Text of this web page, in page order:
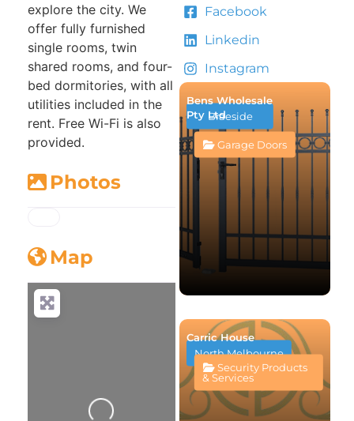
explore the city. We
offer fully furnished
single rooms, twin
shared rooms, and four-
bed dormitories, with all
utilities included in the
rent. Free Wi-Fi is also
provided.
Photos
Map
Loading...
Facebook
Linkedin
Instagram
Braeside
Bens Wholesale
Pty Ltd
Garage Doors
North Melbourne
Carric House
Security Products
& Services